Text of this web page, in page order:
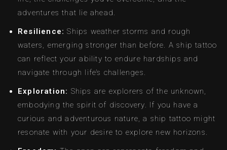
adventures that lie ahead.
Resilience: Ships weather storms and rough
waters, emerging stronger than before. A ship tattoo
can reflect your ability to endure hardships and
navigate through life’s challenges.
Exploration: Ships are explorers of the unknown,
embodying the spirit of discovery. If you have a
curious and adventurous nature, a ship tattoo might
resonate with your desire to explore new horizons.